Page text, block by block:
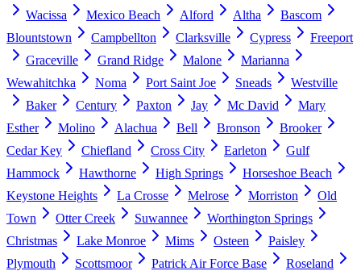
Wacissa
Mexico Beach Alford Altha
Bascom
Blountstown
Campbellton Clarksville Cypress
Freeport
Graceville
Grand Ridge Malone
Marianna
Wewahitchka
Noma Port Saint Joe Sneads
Westville
Baker
Century Paxton Jay Mc David
Mary
Esther
Molino Alachua Bell Bronson
Brooker
Cedar Key
Chiefland Cross City Earleton
Gulf
Hammock
Hawthorne High Springs
Horseshoe Beach
Keystone Heights
La Crosse Melrose Morriston
Old
Town
Otter Creek Suwannee
Worthington Springs
Christmas
Lake Monroe Mims Osteen
Paisley
Plymouth
Scottsmoor Patrick Air Force Base
Roseland